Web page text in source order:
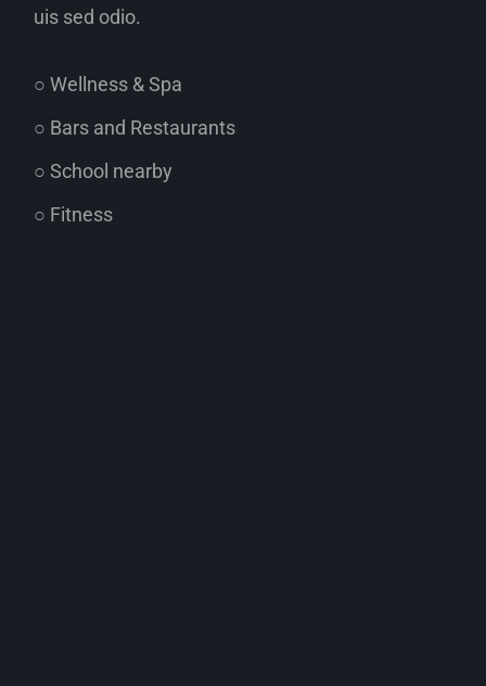
uis sed odio.
○ Wellness & Spa
○ Bars and Restaurants
○ School nearby
○ Fitness